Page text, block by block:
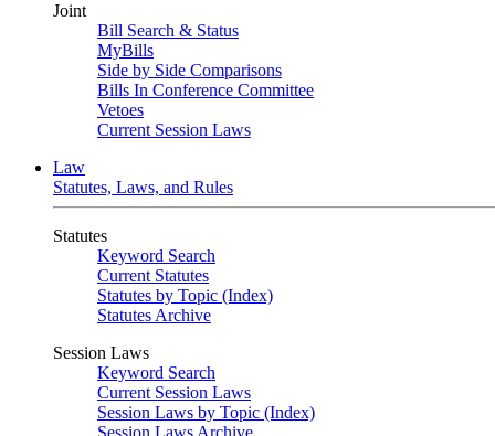
Joint
Bill Search & Status
MyBills
Side by Side Comparisons
Bills In Conference Committee
Vetoes
Current Session Laws
Law
Statutes, Laws, and Rules
Statutes
Keyword Search
Current Statutes
Statutes by Topic (Index)
Statutes Archive
Session Laws
Keyword Search
Current Session Laws
Session Laws by Topic (Index)
Session Laws Archive